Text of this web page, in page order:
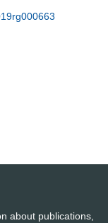
about publications,